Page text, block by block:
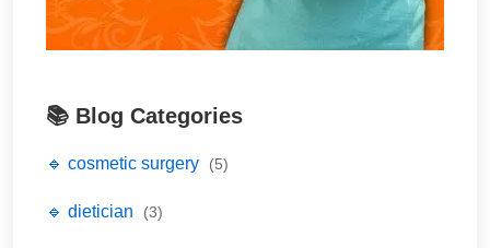
📚 Blog Categories
🔹 cosmetic surgery (5)
🔹 dietician (3)